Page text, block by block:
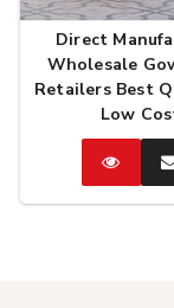
Direct
Wholesale
Retailers Best
Low
Catalog